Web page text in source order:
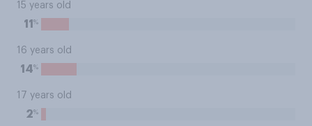
15 years old
11 %
16 years old
14%
17 years old
2%